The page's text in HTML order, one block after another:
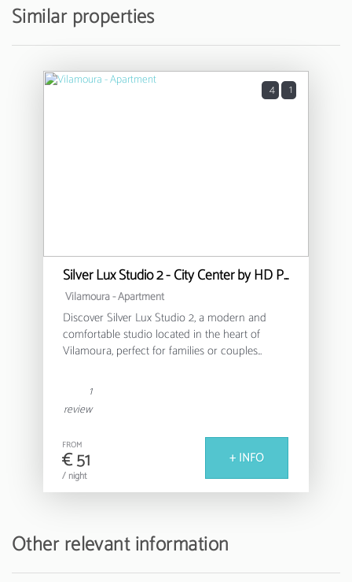
Similar properties
4 1
Silver Lux Studio 2 - City Center by HD PROPERTIES
Vilamoura -Apartment
Discover Silver Lux Studio 2, a modern and
comfortable studio located in the heart of
Vilamoura, perfect for families or couples
This cosy 30m² apartment offers a functional
and well-equipped environment, with capacity
for up to 4 people. It features a bedroom with a
double bed and an additional sofa bed,
ensuring a versatile and comfortable space for
all guests.
you to prepare delicious meals, with modern
appliances such as a fridge, washing machine,
1
review
FROM
€ 51
/ night
+ INFO
Other relevant information